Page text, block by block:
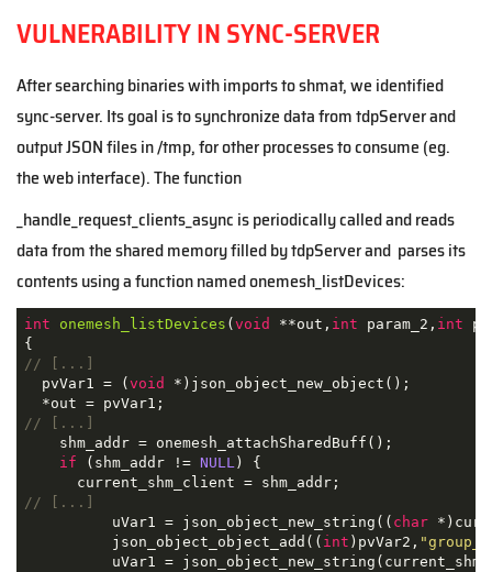
VULNERABILITY IN SYNC-SERVER
After searching binaries with imports to shmat, we identified
sync-server. Its goal is to synchronize data from tdpServer and
output JSON files in /tmp, for other processes to consume (eg.
the web interface). The function
_handle_request_clients_async is periodically called and reads
data from the shared memory filled by tdpServer and parses its
contents using a function named onemesh_listDevices:
int onemesh_listDevices ( void **out, int param_2, int
// [...]
  pvVar1 = (
void *)json_object_new_object();
// [...]
    shm_addr = onemesh_attachSharedBuff();
if (shm_addr != NULL) {
// [...]
          uVar1 = json_object_new_string((
char
          json_object_object_add((
int )pvVar2,
uVar1 =